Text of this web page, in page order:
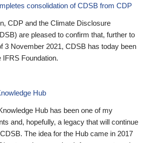
consolidation of CDSB from CDP
CDP and the Climate Disclosure
are pleased to confirm that, further to
3 November 2021, CDSB has today been
IFRS Foundation.
Hub
Hub has been one of my
and, hopefully, a legacy that will continue
The idea for the Hub came in 2017